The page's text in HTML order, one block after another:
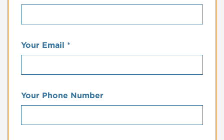
Your Email *
Your Phone Number